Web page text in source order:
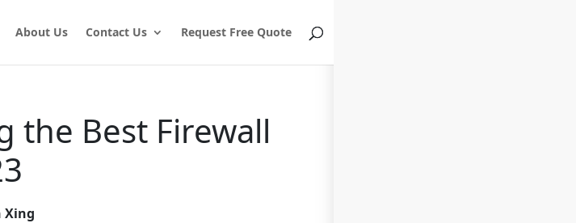
About Us Contact Us Request Free Quote
the Best Firewall
Xing